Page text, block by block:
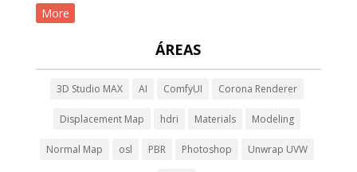
More
ÁREAS
3D Studio MAX AI ComfyUI Corona Renderer
Displacement Map hdri Materials Modeling
Normal Map osl PBR Photoshop Unwrap UVW